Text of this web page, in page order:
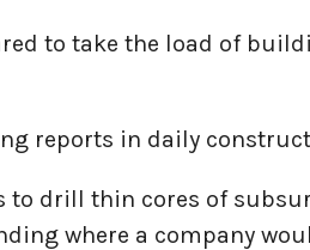
to take the load of
reports in daily
to drill thin cores of
where a company